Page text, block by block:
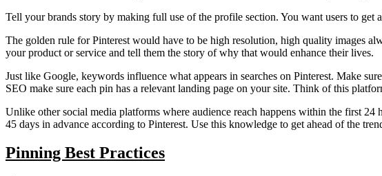
Tell your brands story by making full use of the profile section. You want users to
The golden rule for Pinterest would have to be high resolution, high quality images
your product or service and tell them the story of why that would enhance their lives.
Just like Google, keywords influence what appears in searches on Pinterest. Make
SEO make sure each pin has a relevant landing page on your site. Think of this
Unlike other social media platforms where audience reach happens within the first
45 days in advance according to Pinterest. Use this knowledge to get ahead of the
Pinning Best Practices